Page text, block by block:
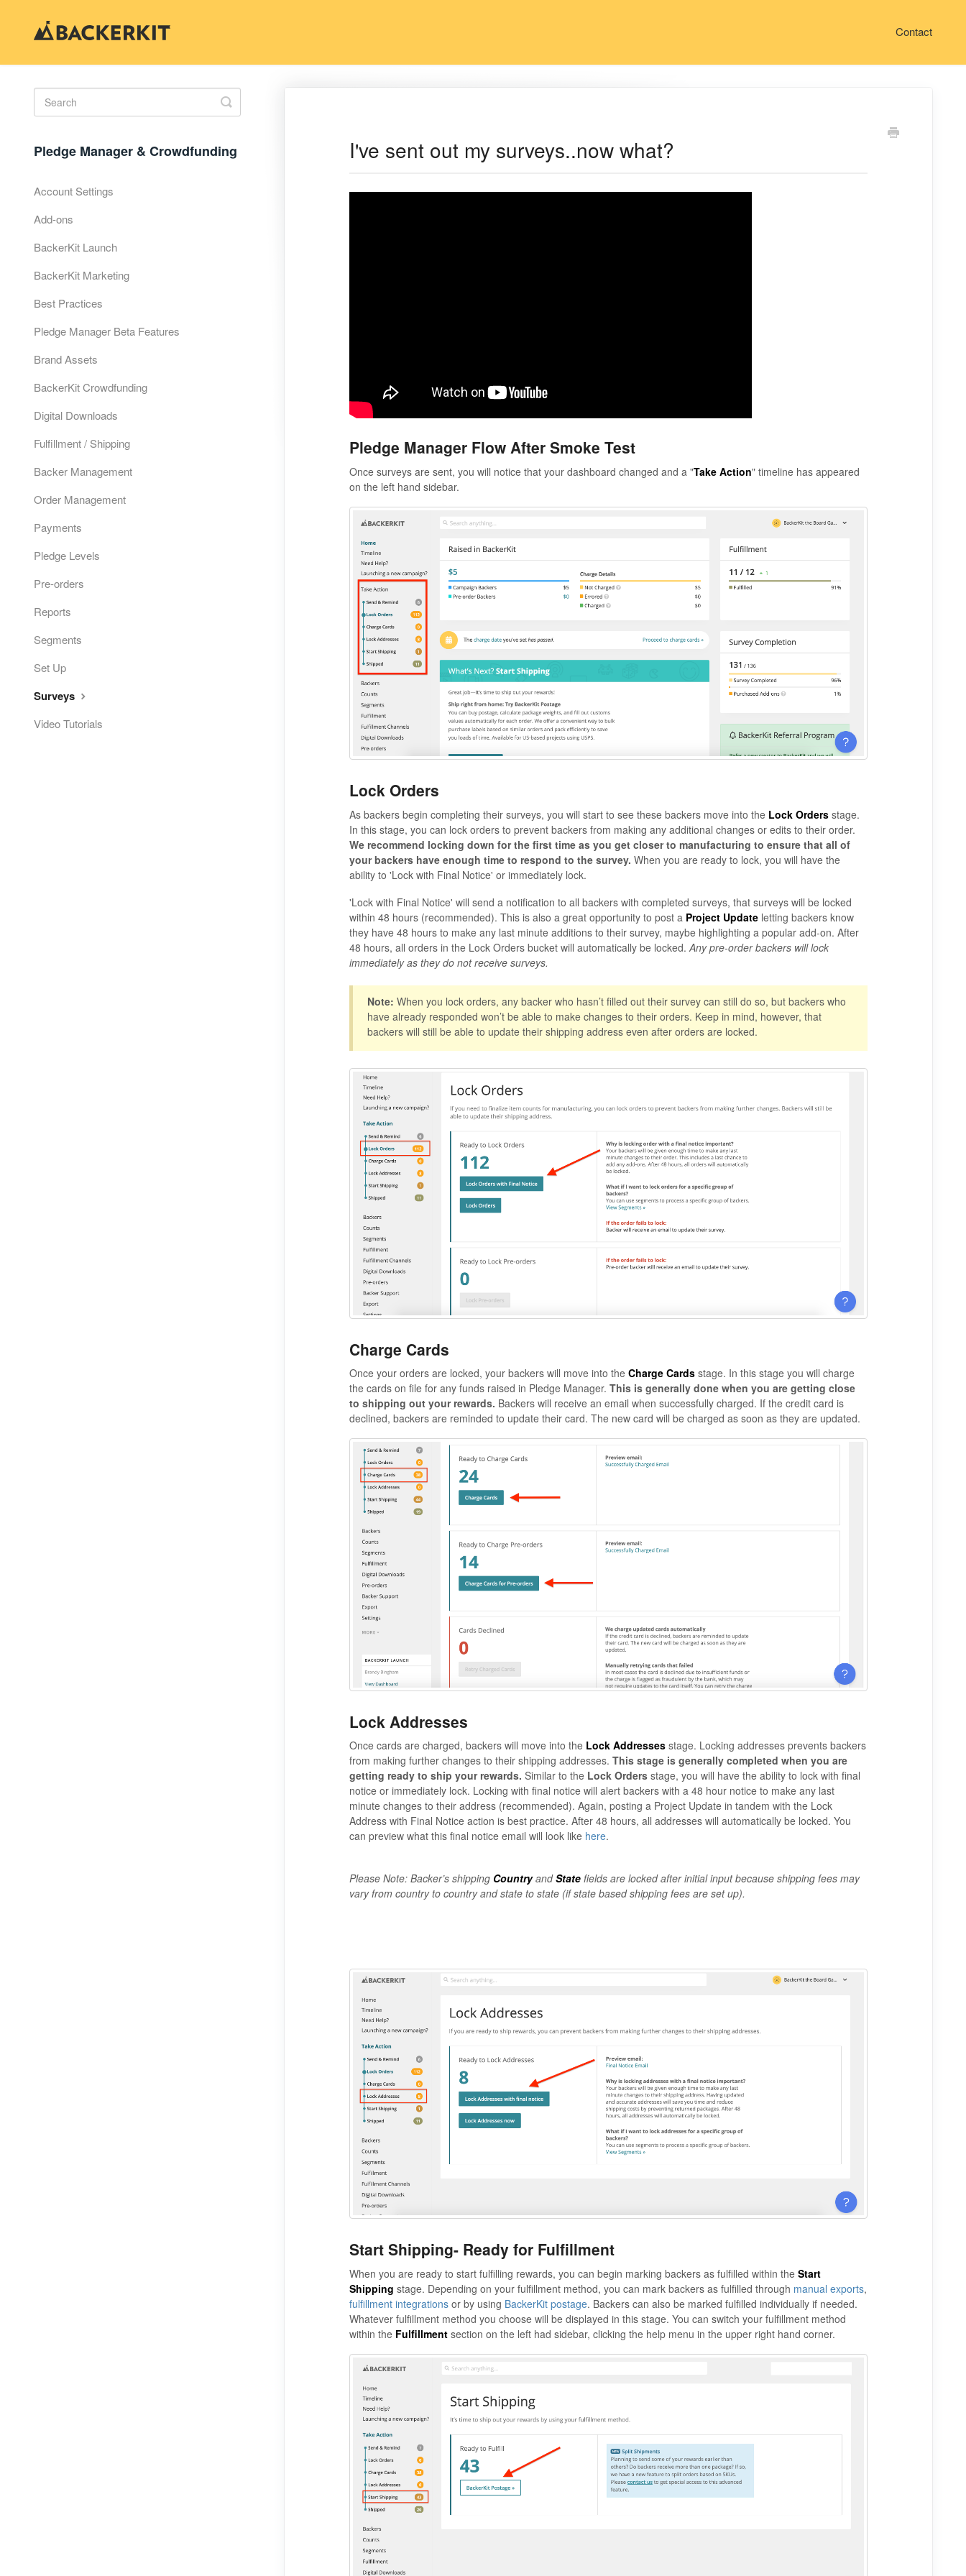
Contact
I've sent out my surveys..now what?
Pledge Manager Flow After Smoke Test
Once surveys are sent, you will notice that your dashboard changed and a "Take Action" timeline has appeared
on the left hand sidebar.
Lock Orders
As backers begin completing their surveys, you will start to see these backers move into the Lock Ordersstage.
In this stage, you can lock orders to prevent backers from making any additional changes or edits to their order.
We recommend locking down for the first time as you get closer to manufacturing to ensure that all of
your backers have enough time to respond to the survey. When you are ready to lock, you will have the
ability to 'Lock with Final Notice' or immediately lock.
'Lock with Final Notice' will send a notification to all backers with completed surveys, that surveys will be locked
within 48 hours (recommended). This is also a great opportunity to post a Project Updateletting backers know
they have 48 hours to make any last minute additions to their survey, maybe highlighting a popular add-on. After
48 hours, all orders in the Lock Orders bucket will automatically be locked. Any pre-order backers will lock
immediately as they do not receive surveys.
Note: When you lock orders, any backer who hasn’t filled out their survey can still do so, but backers who
have already responded won’t be able to make changes to their orders. Keep in mind, however, that
backers will still be able to update their shipping address even after orders are locked.
Charge Cards
Once your orders are locked, your backers will move into the Charge Cardsstage. In this stage you will charge
the cards on file for any funds raised in Pledge Manager. This is generally done when you are getting close
to shipping out your rewards. Backers will receive an email when successfully charged. If the credit card is
declined, backers are reminded to update their card. The new card will be charged as soon as they are updated.
Lock Addresses
Once cards are charged, backers will move into the Lock Addressesstage. Locking addresses prevents backers
from making further changes to their shipping addresses. This stage is generally completed when you are
getting ready to ship your rewards. Similar to the Lock Ordersstage, you will have the ability to lock with final
notice or immediately lock. Locking with final notice will alert backers with a 48 hour notice to make any last
minute changes to their address (recommended). Again, posting a Project Update in tandem with the Lock
Address with Final Notice action is best practice. After 48 hours, all addresses will automatically be locked. You
can preview what this final notice email will look like here.
Please Note: Backer’s shipping CountryandStatefields are locked after initial input because shipping fees may
vary from country to country and state to state (if state based shipping fees are set up).
Start Shipping- Ready for Fulfillment
When you are ready to start fulfilling rewards, you can begin marking backers as fulfilled within the Start
Shipping stage. Depending on your fulfillment method, you can mark backers as fulfilled through manual exports,
fulfillment integrationsor by using BackerKit postage. Backers can also be marked fulfilled individually if needed.
Whatever fulfillment method you choose will be displayed in this stage. You can switch your fulfillment method
within the Fulfillmentsection on the left had sidebar, clicking the help menu in the upper right hand corner.
Toggle
Search
Pledge Manager & Crowdfunding
Account Settings
Add-ons
BackerKit Launch
BackerKit Marketing
Best Practices
Pledge Manager Beta Features
Brand Assets
BackerKit Crowdfunding
Digital Downloads
Fulfillment / Shipping
Backer Management
Order Management
Payments
Pledge Levels
Pre-orders
Reports
Segments
Set Up
Surveys
Video Tutorials